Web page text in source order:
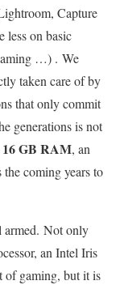
Capture
less on basic
…) . We
taken care of by
that only commit
generations is not
16 GB RAM, an
coming years to
armed. Not only
an Intel Iris
of gaming, but it is